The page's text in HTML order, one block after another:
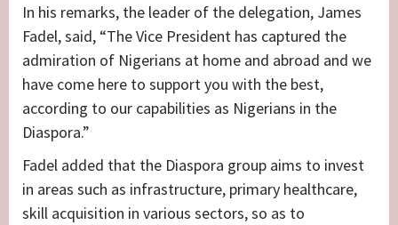
In his remarks, the leader of the delegation, James
Fadel, said, “The Vice President has captured the
admiration of Nigerians at home and abroad and we
have come here to support you with the best,
according to our capabilities as Nigerians in the
Diaspora.”
Fadel added that the Diaspora group aims to invest
in areas such as infrastructure, primary healthcare,
skill acquisition in various sectors, so as to